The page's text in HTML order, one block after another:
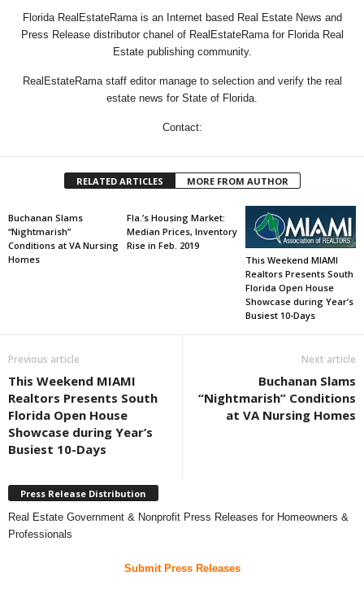
Florida RealEstateRama is an Internet based Real Estate News and
Press Release distributor chanel of RealEstateRama for Florida Real
Estate publishing community.
RealEstateRama staff editor manage to selection and verify the real
estate news for State of Florida.
Contact:
RELATED ARTICLES MORE FROM AUTHOR
Buchanan Slams
“Nightmarish”
Conditions at VA Nursing
Homes
Fla.’s Housing Market:
Median Prices, Inventory
Rise in Feb. 2019
This Weekend MIAMI
Realtors Presents South
Florida Open House
Showcase during Year’s
Busiest 10-Days
Previous article
This Weekend MIAMI
Realtors Presents South
Florida Open House
Showcase during Year’s
Busiest 10-Days
Next article
Buchanan Slams
“Nightmarish” Conditions
at VA Nursing Homes
Press Release Distribution
Real Estate Government & Nonprofit Press Releases for Homeowners &
Professionals
Submit Press Releases